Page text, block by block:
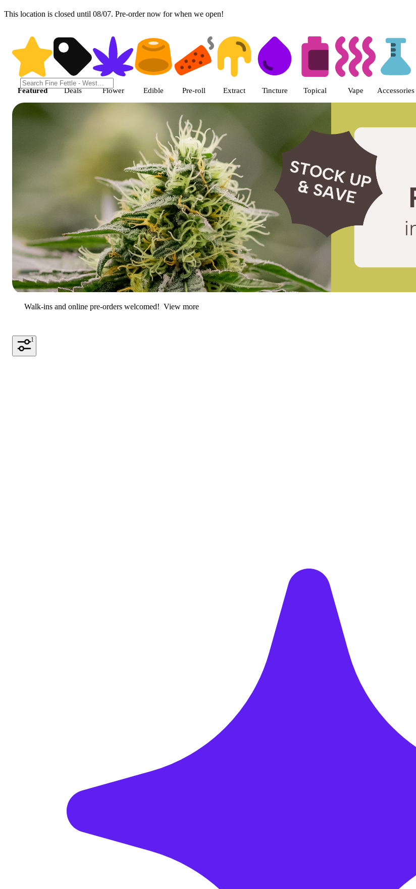
This location is closed until 08/07. Pre-order now for when we open!
Shop featured cannabis products | Fine Fettle - West
Featured Deals Flower Edible Pre-roll Extract Tincture Topical Vape Accessories
Walk-ins and online pre-orders welcomed! View more
1